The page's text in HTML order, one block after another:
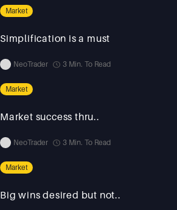
Market
Simplification is a must
NeoTrader 3 Min. To Read
Market
Market success thru..
NeoTrader 3 Min. To Read
Market
Big wins desired but not..